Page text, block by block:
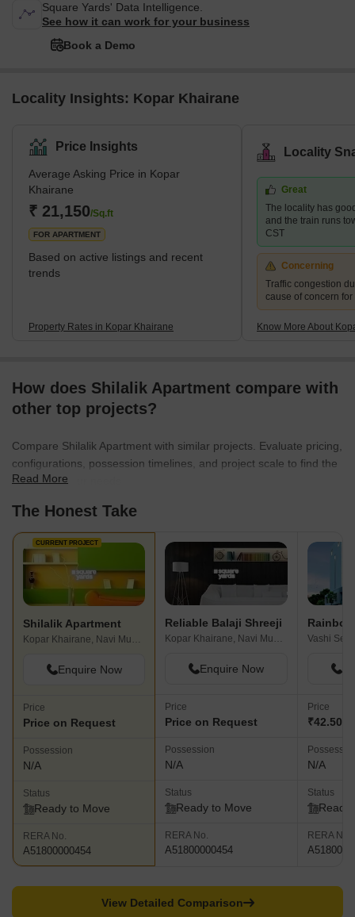
Square Yards' Data Intelligence.
See how it can work for your business
Book a Demo
Locality Insights: Kopar Khairane
Price Insights
Average Asking Price in Kopar
Khairane
₹ 21,150/Sq.ft
FOR APARTMENT
Based on active listings and recent
trends
Property Rates in Kopar Khairane
Locality
Great
The locality has
and the train runs
CST
Concerning
Traffic congestion
cause of concern
Know More About
How does Shilalik Apartment compare with
other top projects?
Compare Shilalik Apartment with similar projects. Evaluate pricing,
configurations, possession timelines, and project scale to find the
best fit for your needs.
Read More
The Honest Take
CURRENT PROJECT
Shilalik Apartment
Kopar Khairane, Navi Mumbai
Enquire Now
Price
Price on Request
Possession
N/A
Status
Ready to Move
RERA No.
A51800000454
Reliable Balaji Shreeji
Kopar Khairane, Navi Mumbai
Enquire Now
Price
Price on Request
Possession
N/A
Status
Ready to Move
RERA No.
A51800000454
Price
₹42.50
N/A
Status
Ready
RERA No.
View Detailed Comparison